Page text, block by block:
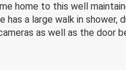
home to this well
a large walk in shower,
as well as the door